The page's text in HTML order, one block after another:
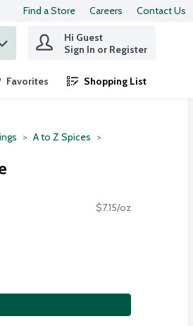
Find a Store Careers Contact Us
Hi Guest
Sign In or Register
Favorites Shopping List
.
A to Z Spices
$7.15/oz